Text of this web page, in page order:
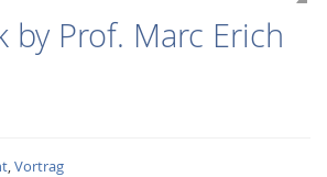
by Prof. Marc Erich
,Vortrag